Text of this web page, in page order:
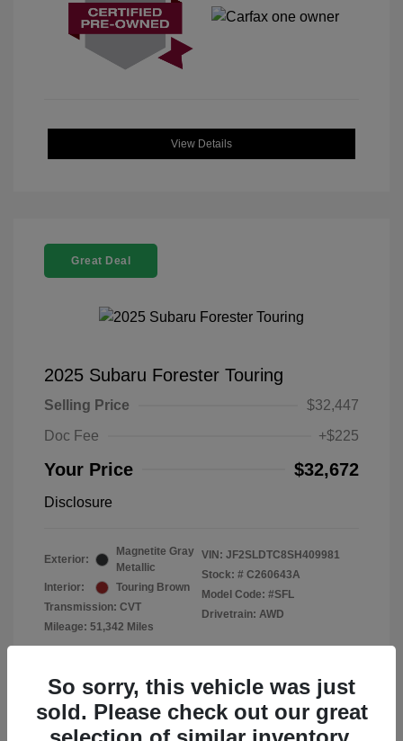
View Details
Great Deal
2025 Subaru Forester Touring
Selling Price
$32,447
Doc Fee
+$225
Your Price $32,672
Disclosure
Exterior:
Magnetite Gray
Metallic
Interior:
Touring Brown
Transmission: CVT
Mileage: 51,342 Miles
VIN: JF2SLDTC8SH409981
Stock: # C260643A
Model Code: #SFL
Drivetrain: AWD
So sorry, this vehicle was just
sold. Please check out our great